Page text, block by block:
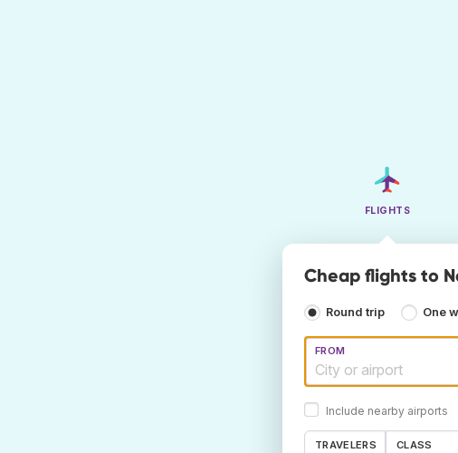
FLIGHTS
Cheap flights to
Round trip One
FROM
Include nearby airports
TRAVELERS CLASS